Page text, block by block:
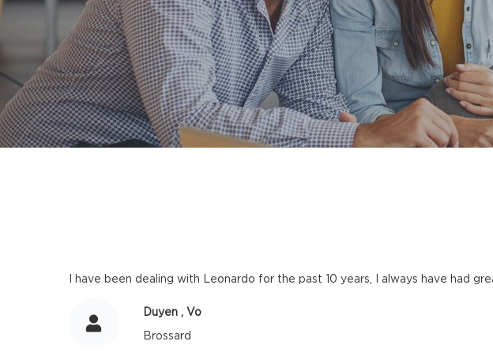
I have been dealing with Leonardo for the past 10 years, I always have had
Duyen , Vo
Brossard